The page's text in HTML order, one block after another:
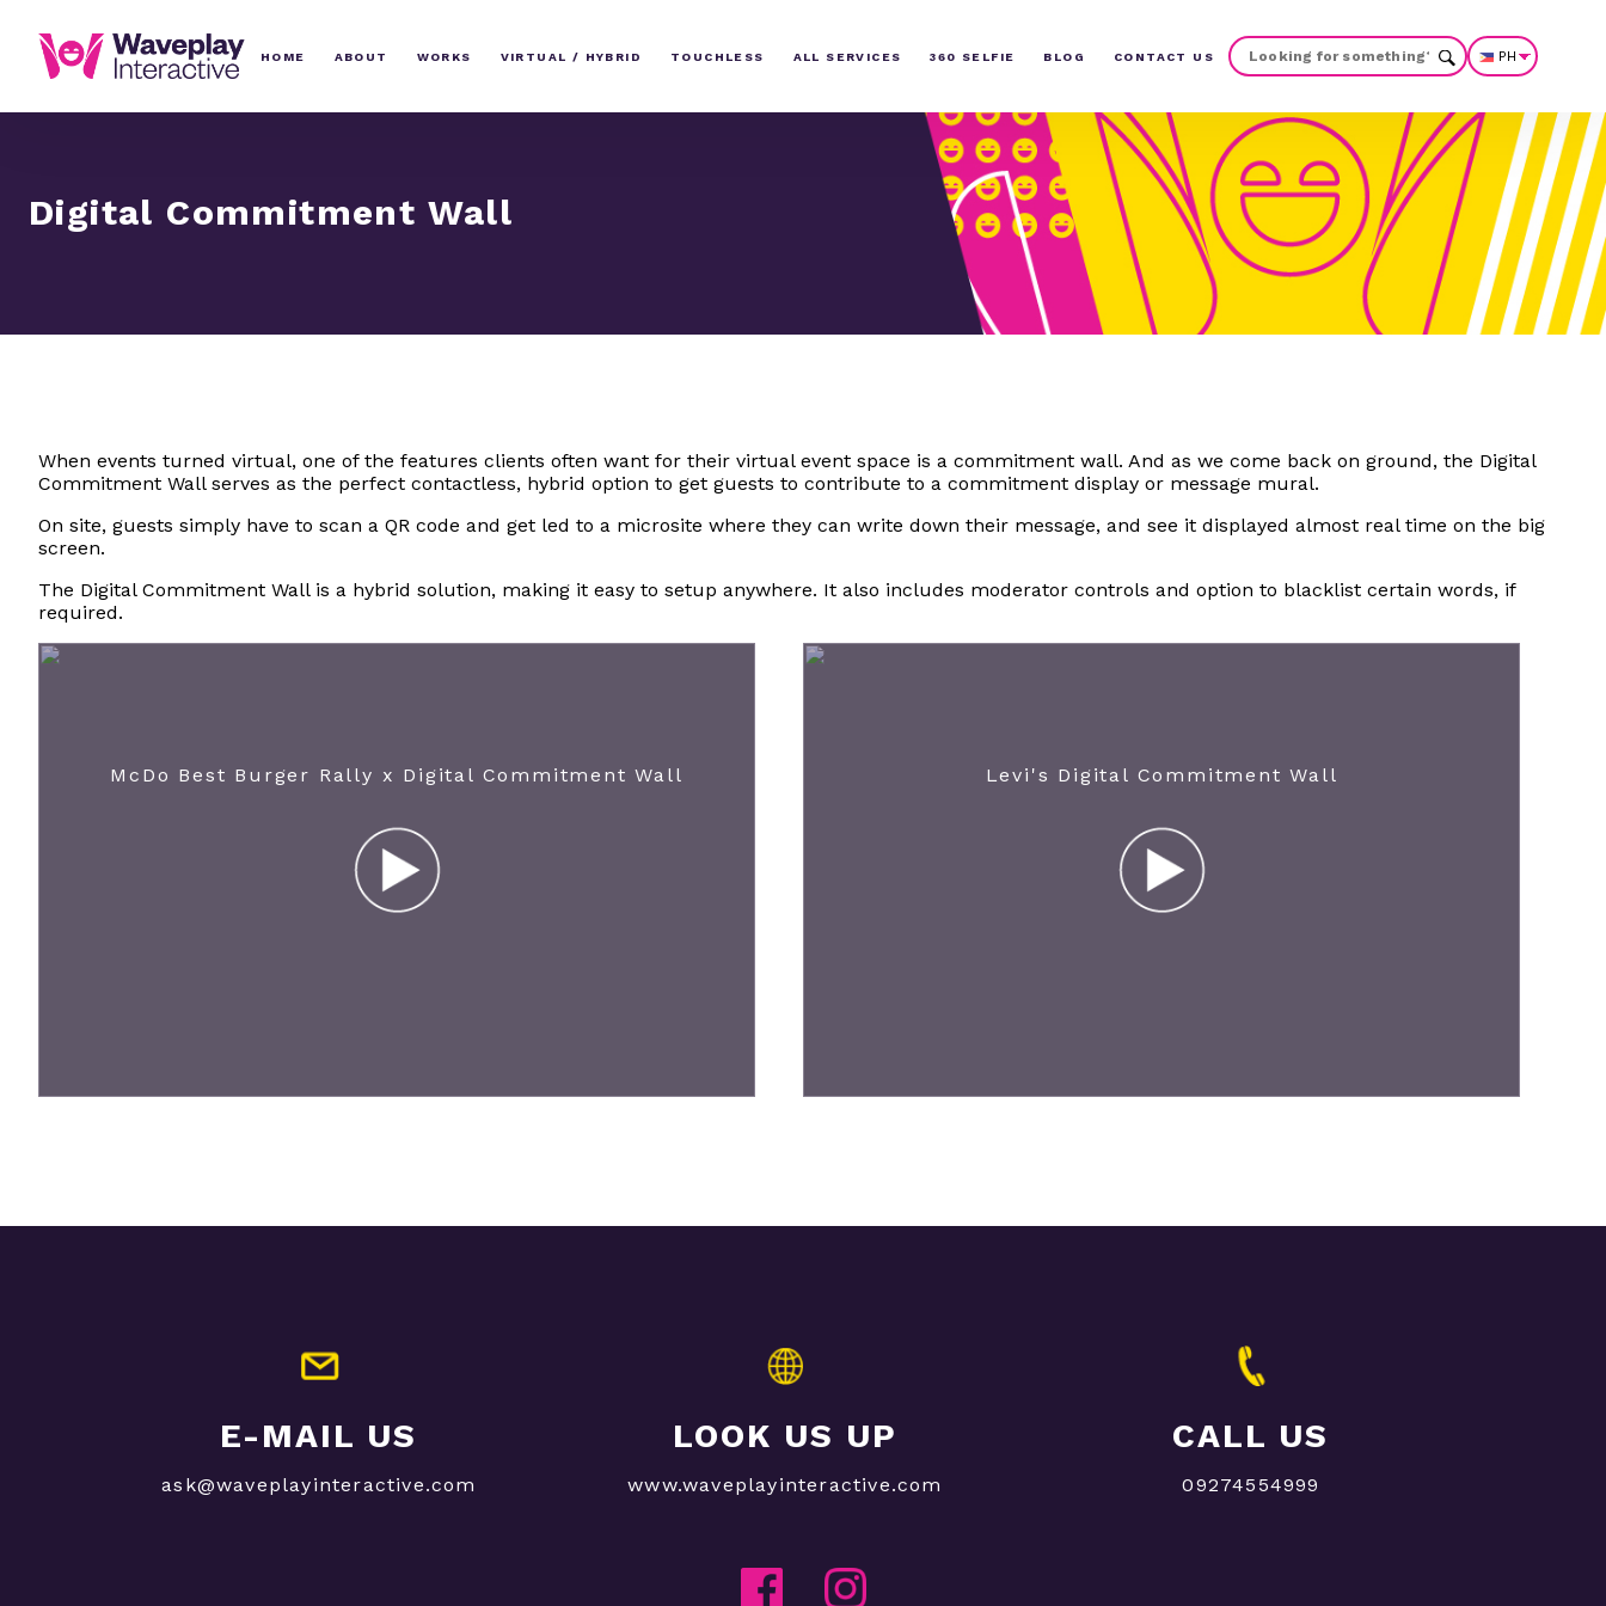
HOME ABOUT WORKS VIRTUAL / HYBRID TOUCHLESS ALL SERVICES 360 SELFIE BLOG CONTACT US PH
Digital Commitment Wall
When events turned virtual, one of the features clients often want for their virtual event space is a commitment wall. And as we come back on ground, the Digital
Commitment Wall serves as the perfect contactless, hybrid option to get guests to contribute to a commitment display or message mural.
On site, guests simply have to scan a QR code and get led to a microsite where they can write down their message, and see it displayed almost real time on the big
screen.
The Digital Commitment Wall is a hybrid solution, making it easy to setup anywhere. It also includes moderator controls and option to blacklist certain words, if
required.
McDo Best Burger Rally x Digital Commitment Wall Levi's Digital Commitment Wall
E-MAIL US
ask@waveplayinteractive.com
LOOK US UP
www.waveplayinteractive.com
CALL US
09274554999